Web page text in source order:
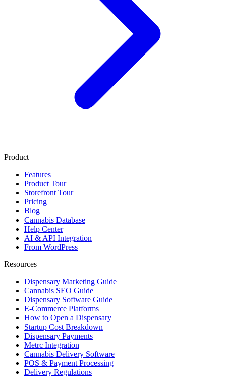
Product
Features
Product Tour
Storefront Tour
Pricing
Blog
Cannabis Database
Help Center
AI & API Integration
From WordPress
Resources
Dispensary Marketing Guide
Cannabis SEO Guide
Dispensary Software Guide
E-Commerce Platforms
How to Open a Dispensary
Startup Cost Breakdown
Dispensary Payments
Metrc Integration
Cannabis Delivery Software
POS & Payment Processing
Delivery Regulations